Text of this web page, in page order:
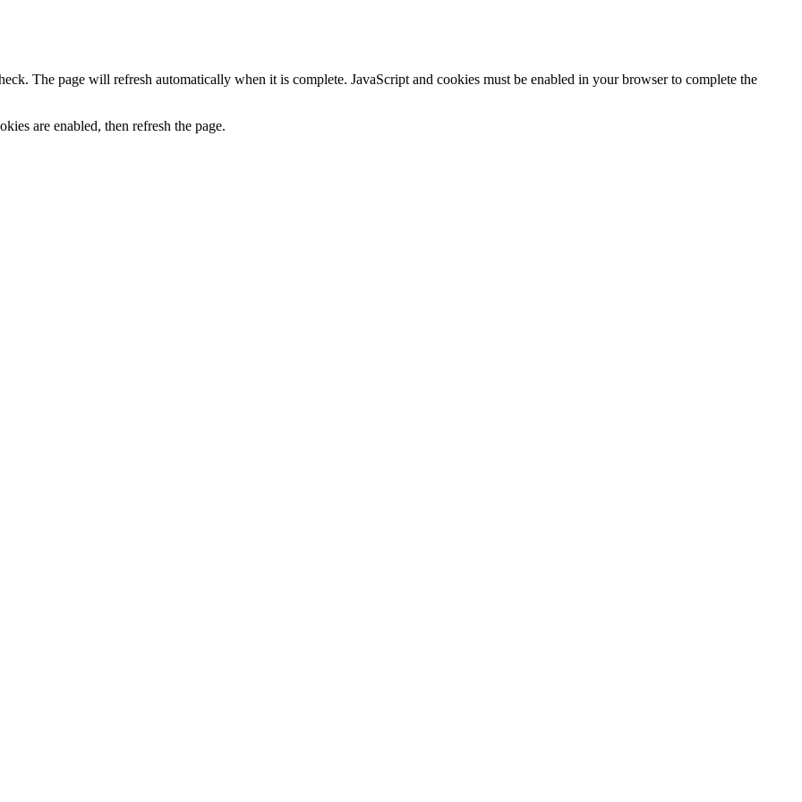
The page will refresh automatically when it is complete. JavaScript and cookies must be enabled in your browser to complete the
are enabled, then refresh the page.